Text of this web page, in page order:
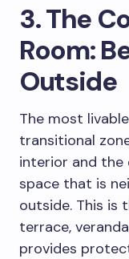
3. The
Room:
Outside
The most
transitional
interior and the
space that is
outside. This is
terrace,
provides